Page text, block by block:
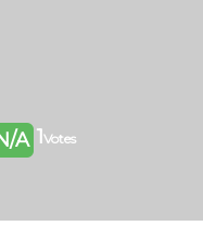
A 1 Votes